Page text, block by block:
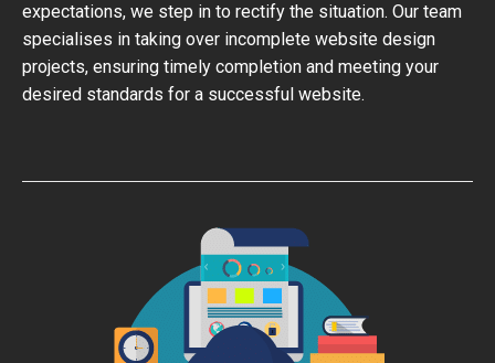
expectations, we step in to rectify the situation. Our team
specialises in taking over incomplete website design
projects, ensuring timely completion and meeting your
desired standards for a successful website.